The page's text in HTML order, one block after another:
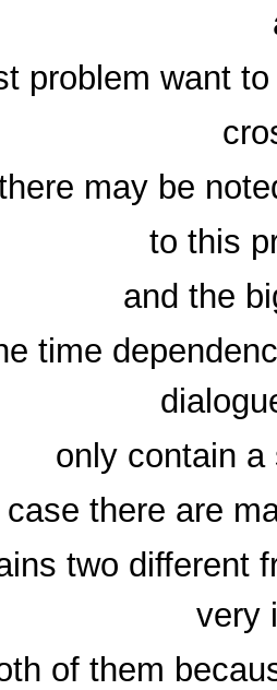
problem want
may be
to this
and the
time
only contain
there are
two different
very
of them